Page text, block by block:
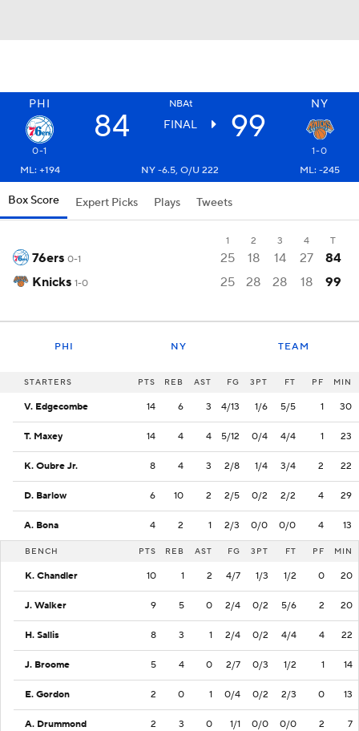
PHI NBAt NY
84 FINAL 99
0-1
1-0
ML: +194
NY -6.5, O/U 222 ML: -245
Box Score Expert Picks Plays Tweets
1 2 3 4 T
76ers 0-1 25 18 14 27
84
Knicks 1-0 25 28 28 18 99
PHI NY TEAM
STARTERS PTS REB AST FG 3PT FT PF MIN
V. Edgecombe 14 6 3 4/13 1/6 5/5 1 30
T. Maxey 14 4 4 5/12 0/4 4/4 1 23
K. Oubre Jr. 8 4 3 2/8 1/4 3/4 2 22
D. Barlow 6 10 2 2/5 0/2 2/2 4 29
A. Bona 4 2 1 2/3 0/0 0/0 4 13
BENCH PTS REB AST FG 3PT FT PF MIN
K. Chandler 10 1 2 4/7 1/3 1/2 0 20
J. Walker 9 5 0 2/4 0/2 5/6 2 20
H. Sallis 8 3 1 2/4 0/2 4/4 4 22
J. Broome 5 4 0 2/7 0/3 1/2 1 14
E. Gordon 2 0 1 0/4 0/2 2/3 0 13
A. Drummond 2 3 0 1/1 0/0 0/0 2 7